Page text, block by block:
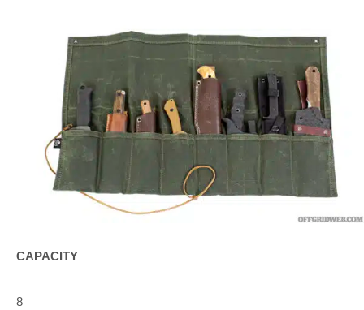
CAPACITY
8